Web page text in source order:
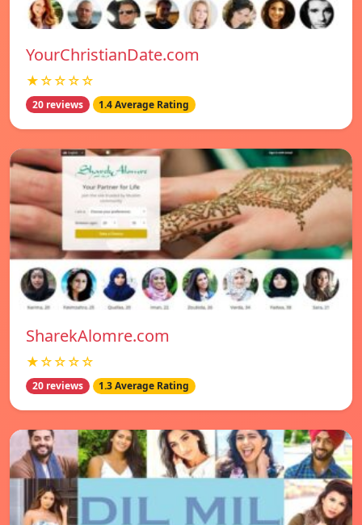
YourChristianDate.com
★☆☆☆☆
20 reviews 1.4 Average Rating
SharekAlomre.com
★☆☆☆☆
20 reviews 1.3 Average Rating